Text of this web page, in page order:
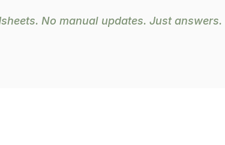
No manual updates. Just answers.